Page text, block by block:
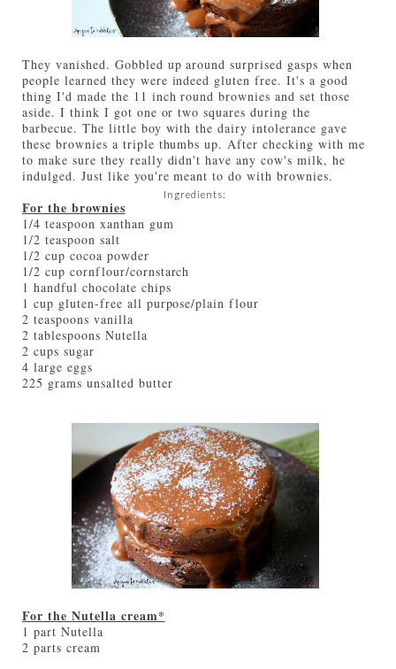
They vanished. Gobbled up around surprised gasps when
people learned they were indeed gluten free. It's a good
thing I'd made the 11 inch round brownies and set those
aside. I think I got one or two squares during the
barbecue. The little boy with the dairy intolerance gave
these brownies a triple thumbs up. After checking with me
to make sure they really didn't have any cow's milk, he
indulged. Just like you're meant to do with brownies.
Ingredients:
For the brownies
1/4 teaspoon xanthan gum
1/2 teaspoon salt
1/2 cup cocoa powder
1/2 cup cornflour/cornstarch
1 handful chocolate chips
1 cup gluten-free all purpose/plain flour
2 teaspoons vanilla
2 tablespoons Nutella
2 cups sugar
4 large eggs
225 grams unsalted butter
For the Nutella cream*
1 part Nutella
2 parts cream